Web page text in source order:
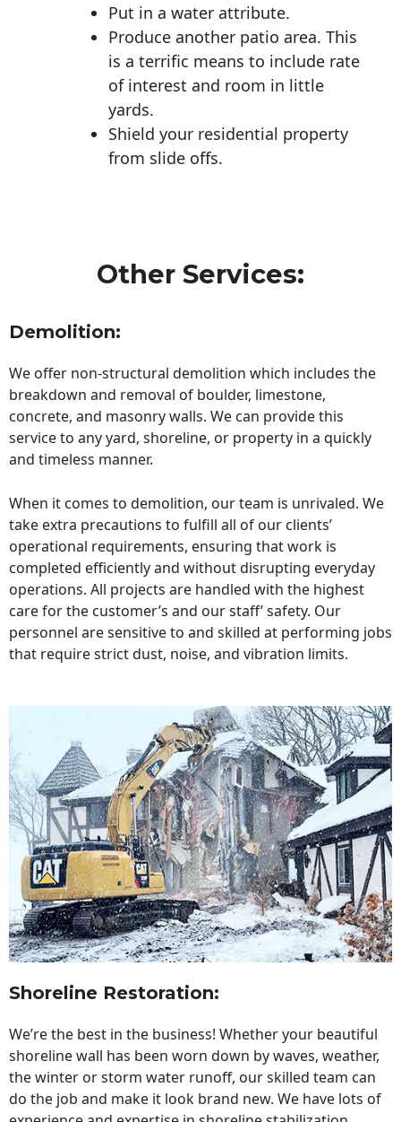
Put in a water attribute.
Produce another patio area. This
is a terrific means to include rate
of interest and room in little
yards.
Shield your residential property
from slide offs.
Other Services:
Demolition:
We offer non-structural demolition which includes the
breakdown and removal of boulder, limestone,
concrete, and masonry walls. We can provide this
service to any yard, shoreline, or property in a quickly
and timeless manner.
When it comes to demolition, our team is unrivaled. We
take extra precautions to fulfill all of our clients’
operational requirements, ensuring that work is
completed efficiently and without disrupting everyday
operations. All projects are handled with the highest
care for the customer’s and our staff’ safety. Our
personnel are sensitive to and skilled at performing jobs
that require strict dust, noise, and vibration limits.
Shoreline Restoration:
We’re the best in the business! Whether your beautiful
shoreline wall has been worn down by waves, weather,
the winter or storm water runoff, our skilled team can
do the job and make it look brand new. We have lots of